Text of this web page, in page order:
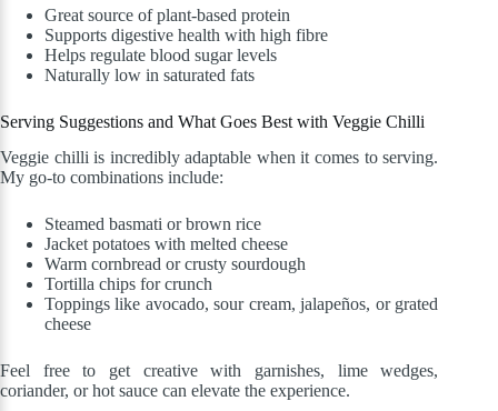
Great source of plant-based protein
Supports digestive health with high fibre
Helps regulate blood sugar levels
Naturally low in saturated fats
Serving Suggestions and What Goes Best with Veggie Chilli
Veggie chilli is incredibly adaptable when it comes to serving.
My go-to combinations include:
Steamed basmati or brown rice
Jacket potatoes with melted cheese
Warm cornbread or crusty sourdough
Tortilla chips for crunch
Toppings like avocado, sour cream, jalapeños, or grated
cheese
Feel free to get creative with garnishes, lime wedges,
coriander, or hot sauce can elevate the experience.